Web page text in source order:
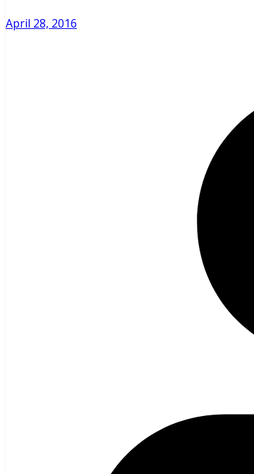
April 28, 2016